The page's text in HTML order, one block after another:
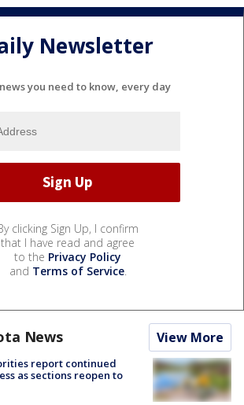
Newsletter
you need to know, every day
clicking Sign Up, I confirm
that I have read and agree
to the Privacy Policy
and Terms of Service.
News View More
report continued
as sections reopen to